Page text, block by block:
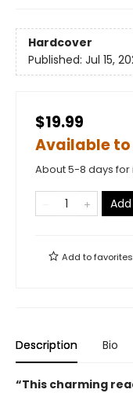
Hardcover
Published: Jul 15,
$19.99
Available
About 5-8 days
Add tofavorites
Description Bio
“This charming